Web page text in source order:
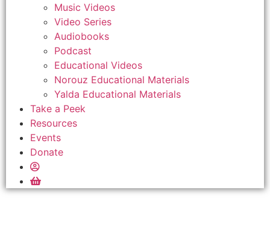
Music Videos
Video Series
Audiobooks
Podcast
Educational Videos
Norouz Educational Materials
Yalda Educational Materials
Take a Peek
Resources
Events
Donate